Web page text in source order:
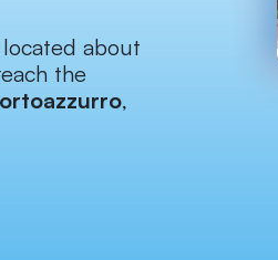
about
the
,